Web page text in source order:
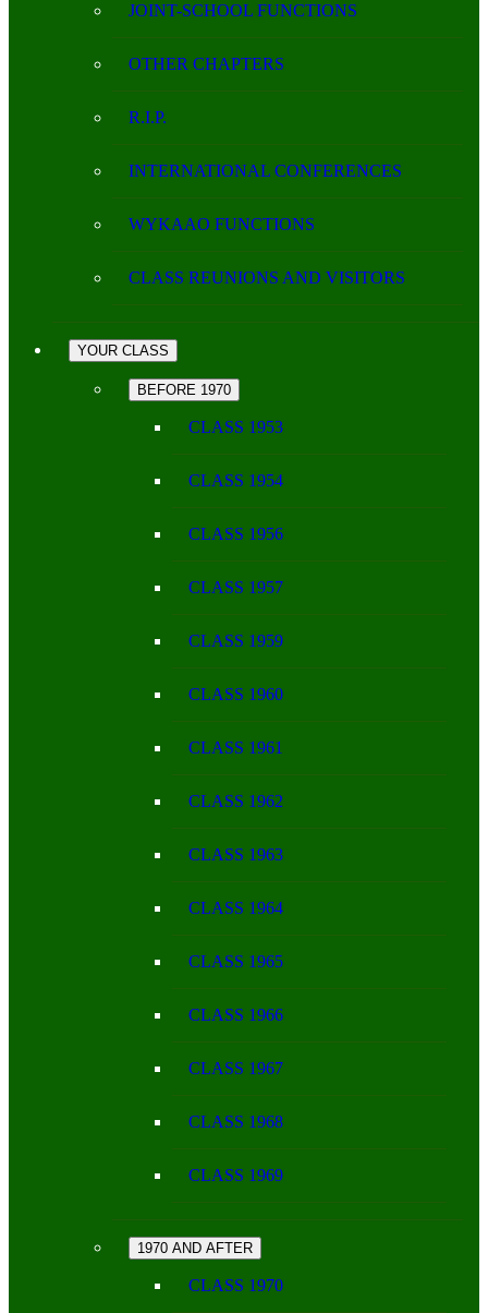
JOINT-SCHOOL FUNCTIONS
OTHER CHAPTERS
R.I.P.
INTERNATIONAL CONFERENCES
WYKAAO FUNCTIONS
CLASS REUNIONS AND VISITORS
YOUR CLASS
BEFORE 1970
CLASS 1953
CLASS 1954
CLASS 1956
CLASS 1957
CLASS 1959
CLASS 1960
CLASS 1961
CLASS 1962
CLASS 1963
CLASS 1964
CLASS 1965
CLASS 1966
CLASS 1967
CLASS 1968
CLASS 1969
1970 AND AFTER
CLASS 1970